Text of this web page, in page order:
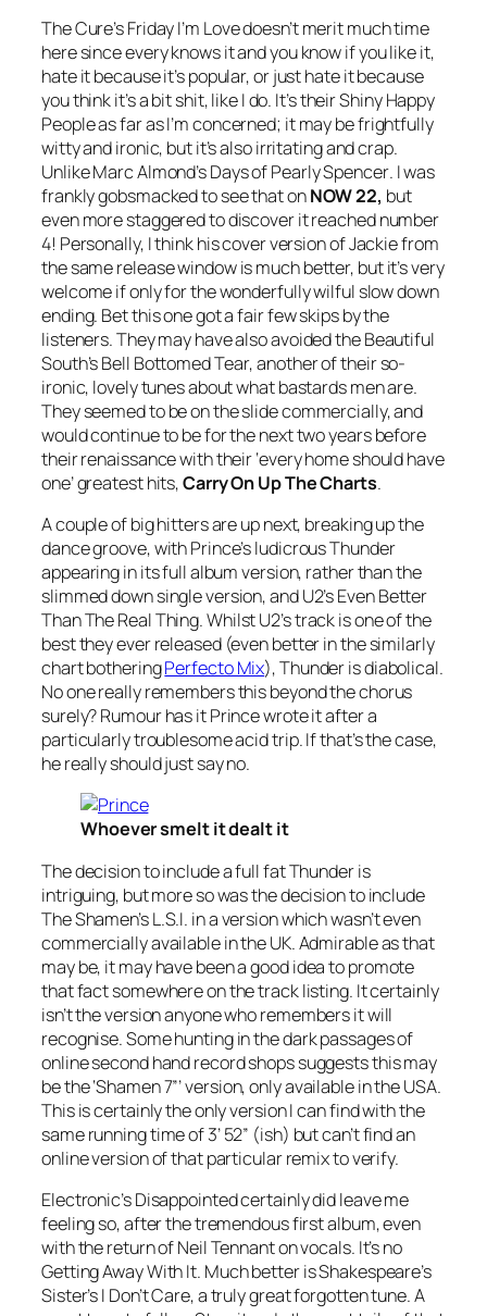
The Cure’sFriday I’m Lovedoesn’t merit much time
here since every knows it and you know if you like it,
hate it because it’s popular, or just hate it because
you think it’s a bit shit, like I do. It’s theirShiny Happy
Peopleas far as I’m concerned; it may be frightfully
witty and ironic, but it’s also irritating and crap.
Unlike Marc Almond’sDays of Pearly Spencer. I was
frankly gobsmacked to see that onNOW 22, but
even more staggered to discover it reached number
4! Personally, I think his cover version ofJackiefrom
the same release window is much better, but it’s very
welcome if only for the wonderfully wilful slow down
ending. Bet this one got a fair few skips by the
listeners. They may have also avoided the Beautiful
South’sBell Bottomed Tear, another of their so-
ironic, lovely tunes about what bastards men are.
They seemed to be on the slide commercially, and
would continue to be for the next two years before
their renaissance with their ‘every home should have
one’ greatest hits,Carry On Up The Charts.
A couple of big hitters are up next, breaking up the
dance groove, with Prince’s ludicrousThunder
appearing in its full album version, rather than the
slimmed down single version, and U2’sEven Better
Than The Real Thing. Whilst U2’s track is one of the
best they ever released (even better in the similarly
chart botheringPerfecto Mix),Thunderis diabolical.
No one really remembers this beyond the chorus
surely? Rumour has it Prince wrote it after a
particularly troublesome acid trip. If that’s the case,
he really should just say no.
Whoever smelt it dealt it
The decision to include a full fatThunderis
intriguing, but more so was the decision to include
The Shamen’sL.S.I. in a version which wasn’t even
commercially available in the UK. Admirable as that
may be, it may have been a good idea to promote
that fact somewhere on the track listing. It certainly
isn’t the version anyone who remembers it will
recognise. Some hunting in the dark passages of
online second hand record shops suggests this may
be the ‘Shamen7”’ version, only available in the USA.
This is certainly the only version I can find with the
same running time of 3’ 52” (ish) but can’t find an
online version of that particular remix to verify.
Electronic’sDisappointedcertainly did leave me
feeling so, after the tremendous first album, even
with the return of Neil Tennant on vocals. It’s no
Getting Away With It. Much better is Shakespeare’s
Sister’sI Don’t Care, a truly great forgotten tune. A